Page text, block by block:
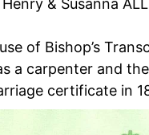
& Susanna
of Bishop’s
a carpenter and
certificate in